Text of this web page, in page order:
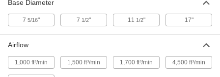
Each
ADD
Base Diameter
7 5/16" 7 1/2" 11 1/2" 17"
Airflow
1,000 ft³/min 1,500 ft³/min 1,700 ft³/min 4,500 ft³/min